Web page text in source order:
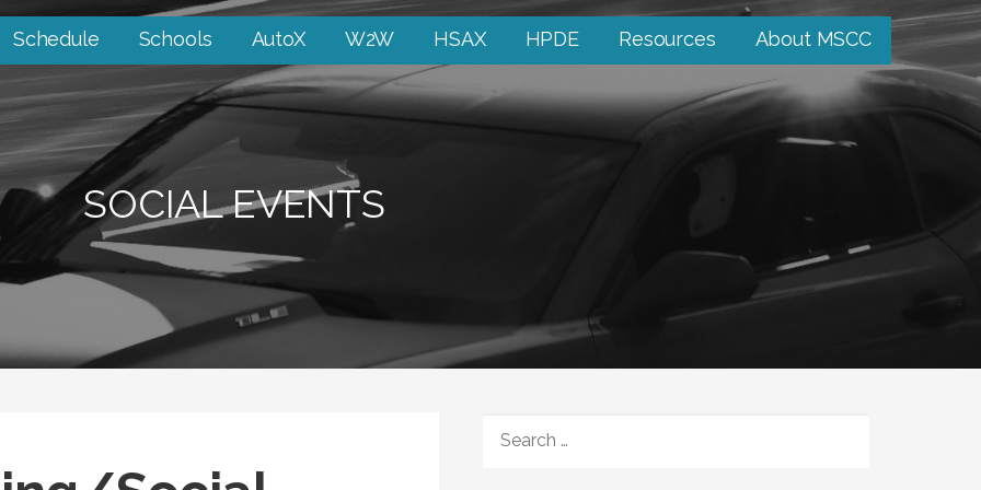
Schedule Schools AutoX W2W HSAX HPDE Resources About MSCC
SOCIAL EVENTS
FOR: